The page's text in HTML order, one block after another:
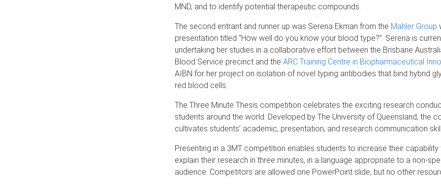
MND, and to identify potential therapeutic compounds.
The second entrant and runner up was Serena Ekman from the Mahler Group
presentation titled “How well do you know your blood type?”. Serena is
undertaking her studies in a collaborative effort between the Brisbane
Blood Service precinct and the ARC Training Centre in Biopharmaceutical
AIBN for her project on isolation of novel typing antibodies that bind hybrid
red blood cells.
The Three Minute Thesis competition celebrates the exciting research
students around the world. Developed by The University of Queensland, the
cultivates students’ academic, presentation, and research communication
Presenting in a 3MT competition enables students to increase their
explain their research in three minutes, in a language appropriate to a non-
audience. Competitors are allowed one PowerPoint slide, but no other